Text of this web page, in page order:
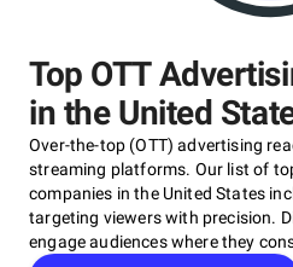
Top OTT
in the United
Over-the-top (OTT) advertising
streaming platforms. Our list of
companies in the United States
targeting viewers with precision.
engage audiences where they